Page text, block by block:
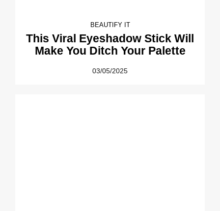
BEAUTIFY IT
This Viral Eyeshadow Stick Will
Make You Ditch Your Palette
03/05/2025